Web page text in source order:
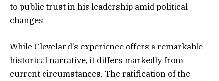
to public trust in his leadership amid political
changes.
While Cleveland’s experience offers a remarkable
historical narrative, it differs markedly from
current circumstances. The ratification of the